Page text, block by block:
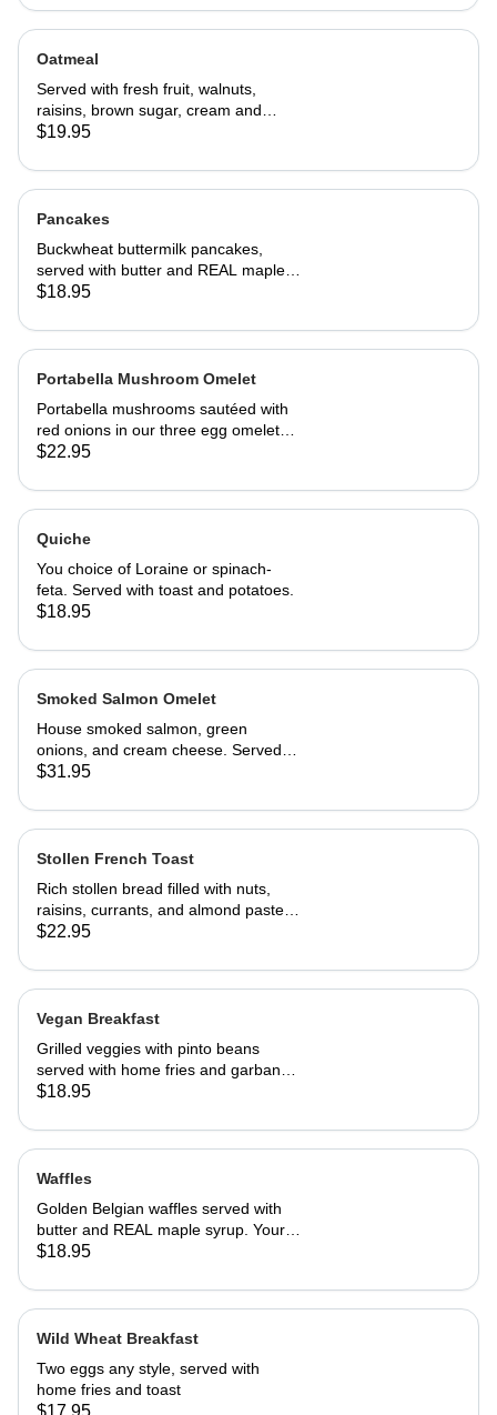
Oatmeal
Served with fresh fruit, walnuts,
raisins, brown sugar, cream and
choice of toast.
$19.95
Pancakes
Buckwheat buttermilk pancakes,
served with butter and REAL maple
syrup
$18.95
Portabella Mushroom Omelet
Portabella mushrooms sautéed with
red onions in our three egg omelet
with white cheddar cheese. Served
$22.95
Quiche
You choice of Loraine or spinach-
feta. Served with toast and potatoes.
$18.95
Smoked Salmon Omelet
House smoked salmon, green
onions, and cream cheese. Served
with home fries and toast
$31.95
Stollen French Toast
Rich stollen bread filled with nuts,
raisins, currants, and almond paste in
our French toast batter.
$22.95
Vegan Breakfast
Grilled veggies with pinto beans
served with home fries and garbanzo
patties.
$18.95
Waffles
Golden Belgian waffles served with
butter and REAL maple syrup. Your
choice of blueberries, apples,
$18.95
Wild Wheat Breakfast
Two eggs any style, served with
home fries and toast
$17.95